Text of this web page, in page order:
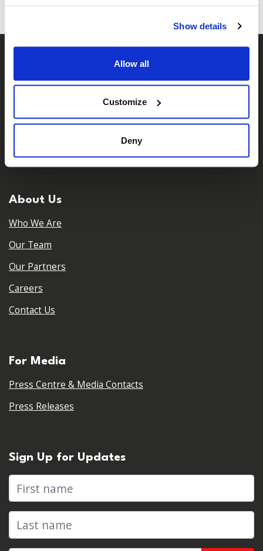
Show details
Allow all
Customize
Deny
Instagram
LinkedIn
About Us
Who We Are
Our Team
Our Partners
Careers
Contact Us
For Media
Press Centre & Media Contacts
Press Releases
Sign Up for Updates
First name
Last name